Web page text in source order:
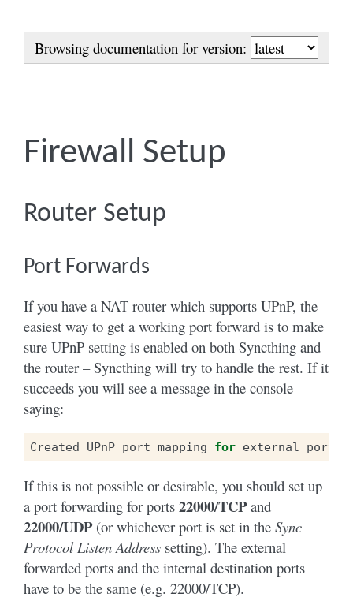
Browsing documentation for version:
Firewall Setup
Router Setup
Port Forwards
If you have a NAT router which supports UPnP, the
easiest way to get a working port forward is to make
sure UPnP setting is enabled on both Syncthing and
the router – Syncthing will try to handle the rest. If it
succeeds you will see a message in the console
saying:
Created UPnP port mapping for external port
If this is not possible or desirable, you should set up
a port forwarding for ports 22000/TCPand
22000/UDP(or whichever port is set in the Sync
Protocol Listen Address setting). The external
forwarded ports and the internal destination ports
have to be the same (e.g. 22000/TCP).